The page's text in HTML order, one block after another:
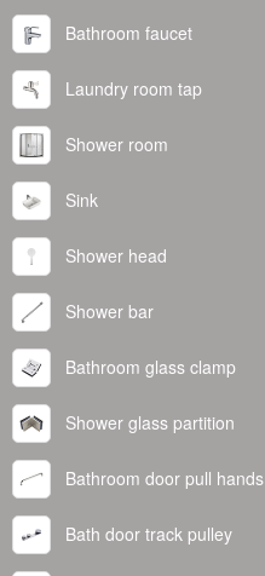
Bathroom faucet
Laundry room tap
Shower room
Sink
Shower head
Shower bar
Bathroom glass clamp
Shower glass partition
Bathroom door pull hands
Bath door track pulley